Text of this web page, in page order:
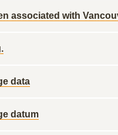
associated with
data
datum